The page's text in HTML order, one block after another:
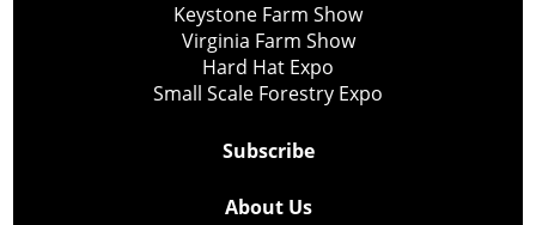
Keystone Farm Show
Virginia Farm Show
Hard Hat Expo
Small Scale Forestry Expo
Subscribe
About Us